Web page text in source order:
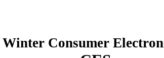
Consumer